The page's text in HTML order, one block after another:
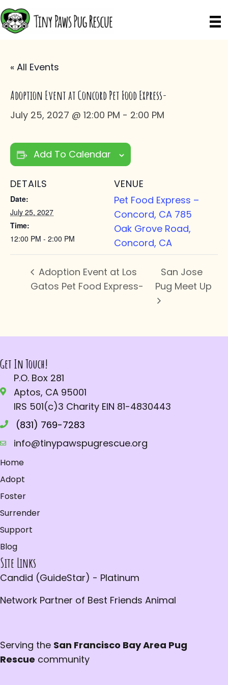
« All Events
Adoption Event at Concord Pet Food Express-
July 25, 2027 @ 12:00 PM - 2:00 PM
Add To Calendar
DETAILS
Date:
July 25, 2027
Time:
12:00 PM - 2:00 PM
VENUE
Pet Food Express –
Concord, CA 785
Oak Grove Road,
Concord, CA
Adoption Event at Los
Gatos Pet Food Express-
San Jose
Pug Meet Up
Get In Touch!
P.O. Box 281
Aptos, CA 95001
IRS 501(c)3 Charity EIN 81-4830443
(831) 769-7283
info@tinypawspugrescue.org
Home
Adopt
Foster
Surrender
Support
Blog
Site Links
Candid (GuideStar) - Platinum
Network Partner of Best Friends Animal
Serving the San Francisco Bay Area Pug
Rescue community